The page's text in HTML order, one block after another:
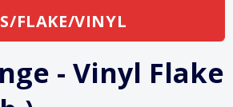
FLAKE/VINYL
- Vinyl Flake